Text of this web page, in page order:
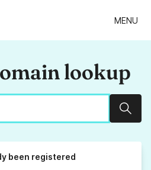
MENU
lookup
been registered